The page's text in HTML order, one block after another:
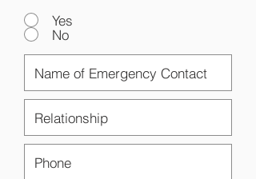
Yes
No